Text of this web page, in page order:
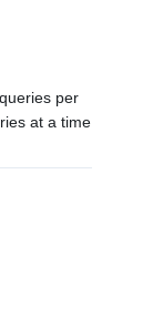
per
at a time